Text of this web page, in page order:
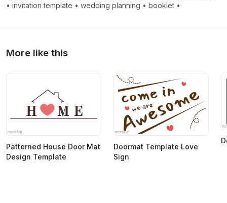
• invitation template • wedding planning • booklet •
More like this
Patterned House Door Mat
Design Template
Doormat Template Love
Sign